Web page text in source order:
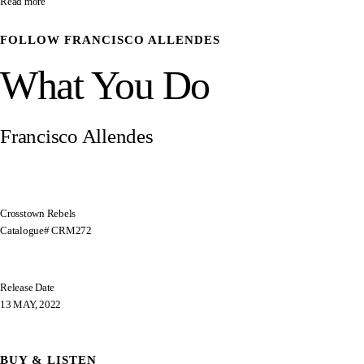
FOLLOW FRANCISCO ALLENDES
What You Do
Francisco Allendes
Crosstown Rebels
Catalogue# CRM272
Release Date
13 MAY, 2022
BUY & LISTEN